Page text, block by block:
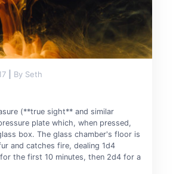
By Seth
(**true sight** and similar
plate which, when pressed,
box. The glass chamber's floor is
and catches fire, dealing 1d4
the first 10 minutes, then 2d4 for a